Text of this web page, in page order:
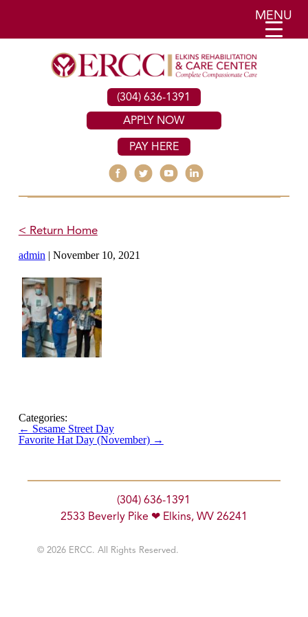
(304) 636-1391
APPLY NOW
PAY HERE
< Return Home
admin | November 10, 2021
Categories:
← Sesame Street Day
Favorite Hat Day (November) →
(304) 636-1391
2533 Beverly Pike ❤ Elkins, WV 26241
© 2026 ERCC. All Rights Reserved.
MENU